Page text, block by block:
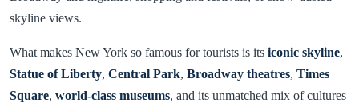
skyline views.
What makes New York so famous for tourists is its iconic skyline,
Statue of Liberty, Central Park, Broadway theatres, Times
Square, world-class museums, and its unmatched mix of cultures